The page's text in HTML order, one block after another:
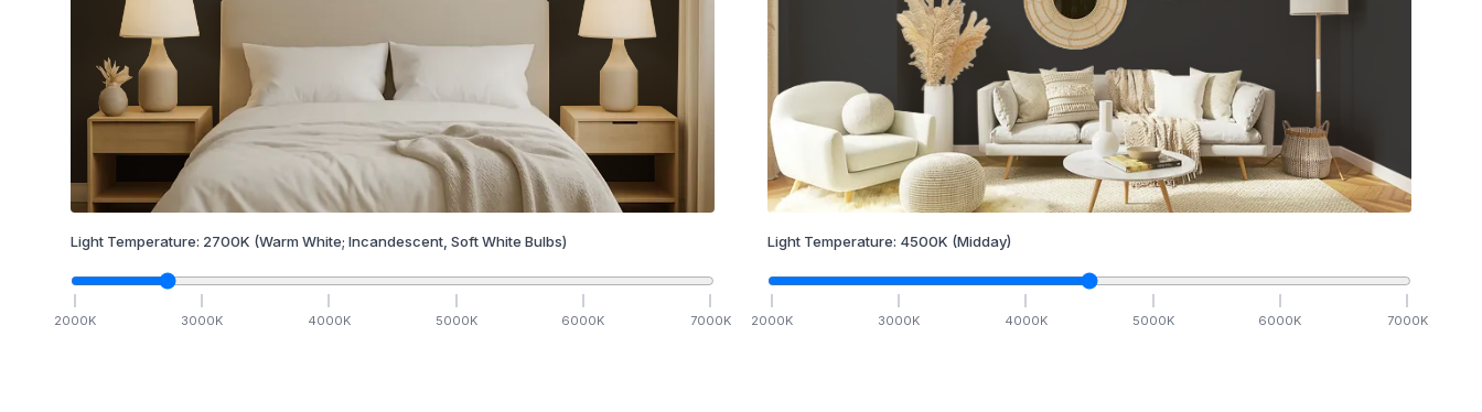
Light Temperature: 2700K (Warm White; Incandescent, Soft White Bulbs)
2000K 3000K 4000K 5000K 6000K 7000K
Light Temperature: 4500K (Midday)
2000K 3000K 4000K 5000K 6000K 7000K